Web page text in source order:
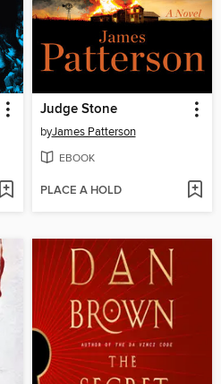
Judge Stone
byJames Patterson
EBOOK
PLACE A HOLD